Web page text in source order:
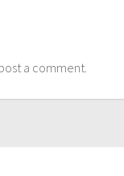
a comment.